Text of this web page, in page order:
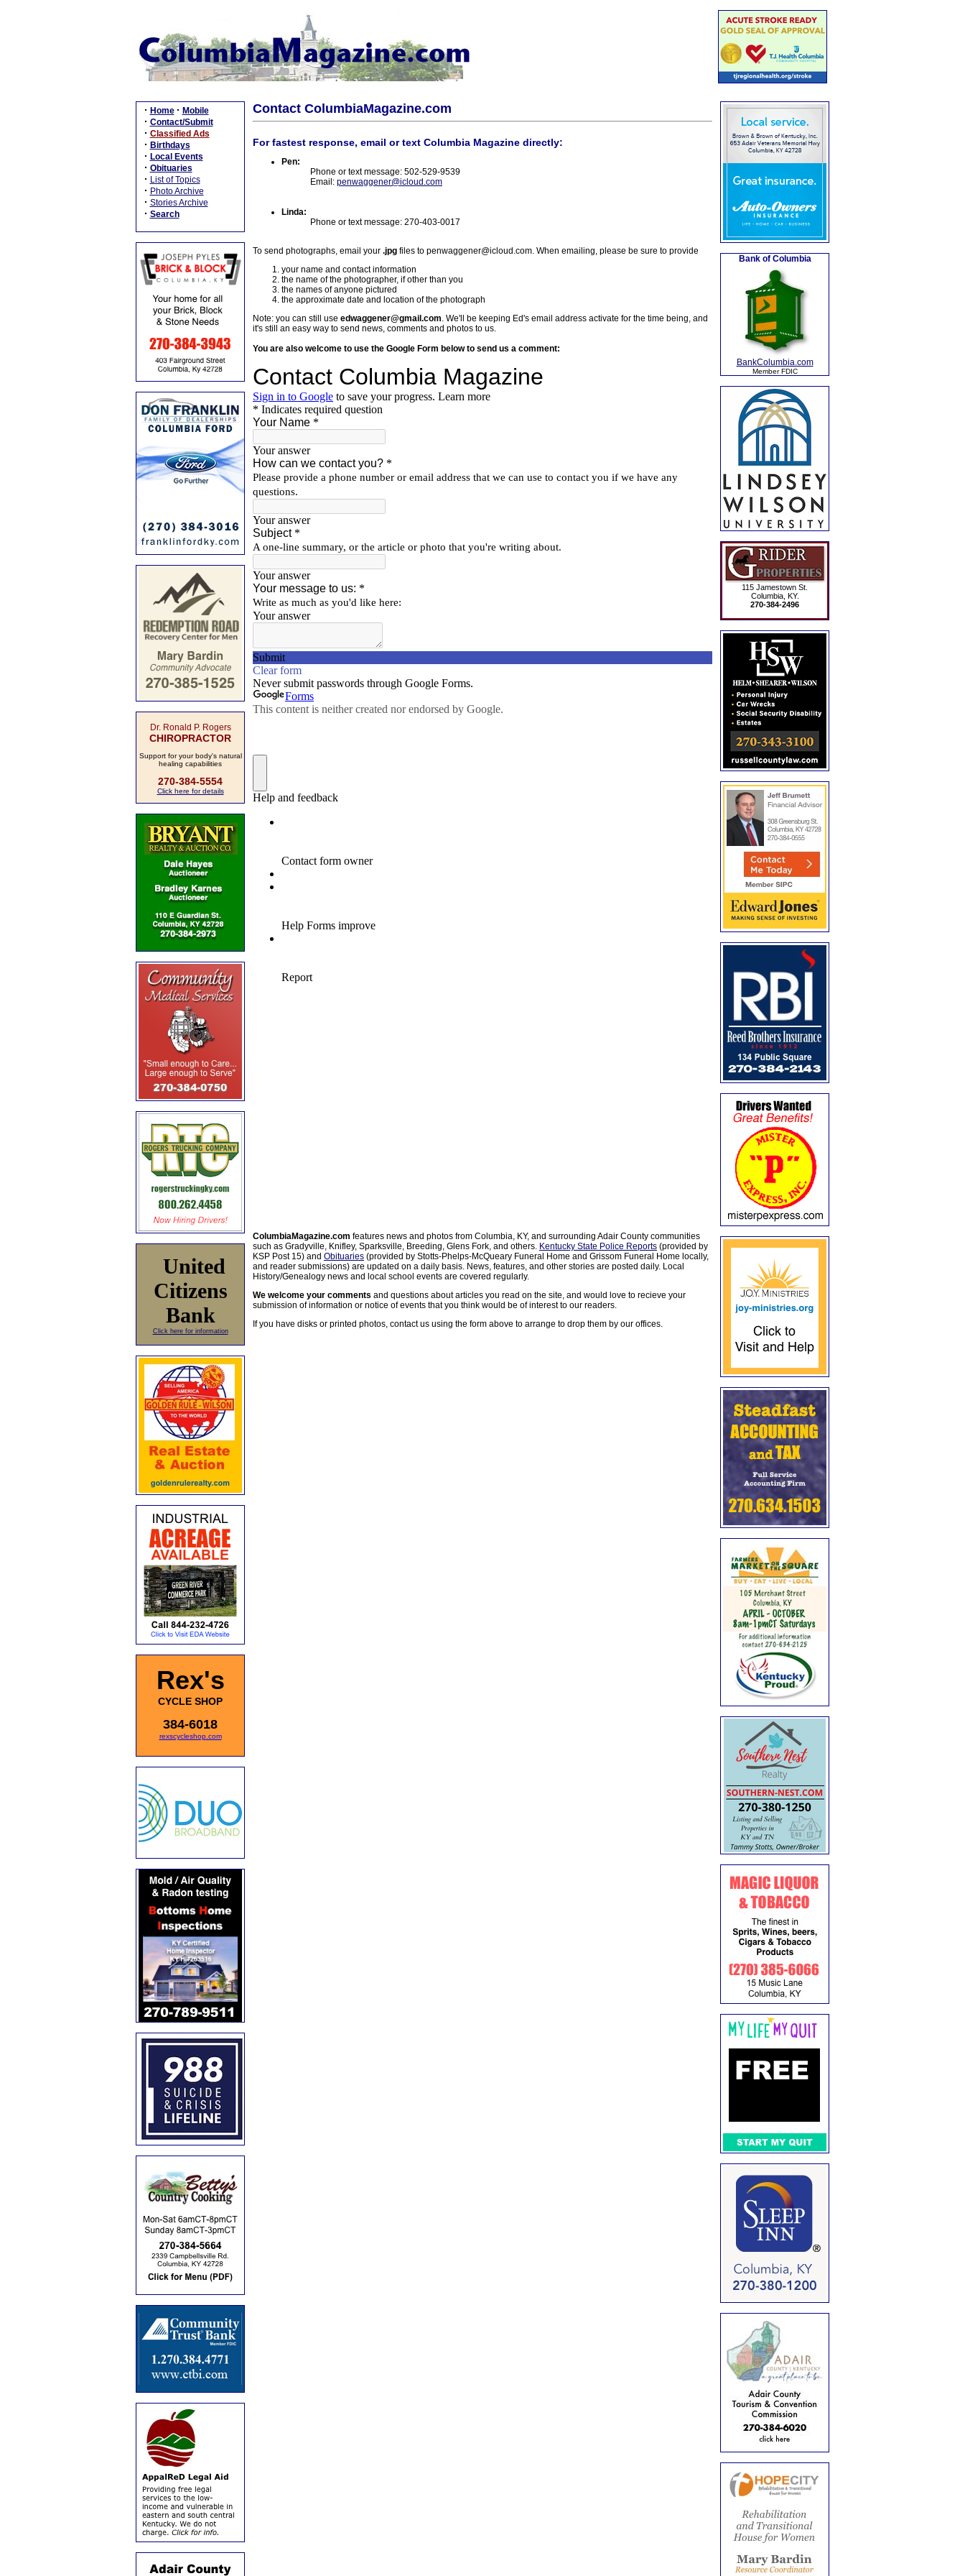
· Home · Mobile
· Contact/Submit
· Classified Ads
· Birthdays
· Local Events
· Obituaries
· List of Topics
· Photo Archive
· Stories Archive
· Search
Dr. Ronald P. Rogers
CHIROPRACTOR
Support for your body's natural
healing capabilities
270-384-5554
Click here for details
United
Citizens
Bank
Click here for information
Rex's
CYCLE SHOP
384-6018
rexscycleshop.com
Contact ColumbiaMagazine.com
For fastest response, email or text Columbia Magazine directly:
Pen:
Phone or text message: 502-529-9539
Email: penwaggener@icloud.com
Linda:
Phone or text message: 270-403-0017
To send photographs, email your .jpg files to penwaggener@icloud.com. When emailing, please be sure to provide
your name and contact information
the name of the photographer, if other than you
the names of anyone pictured
the approximate date and location of the photograph
Note: you can still use edwaggener@gmail.com. We'll be keeping Ed's email address activate for the time being, and
it's still an easy way to send news, comments and photos to us.
You are also welcome to use the Google Form below to send us a comment:
ColumbiaMagazine.com features news and photos from Columbia, KY, and surrounding Adair County communities
such as Gradyville, Knifley, Sparksville, Breeding, Glens Fork, and others. Kentucky State Police Reports (provided by
KSP Post 15) and Obituaries (provided by Stotts-Phelps-McQueary Funeral Home and Grissom Funeral Home locally,
and reader submissions) are updated on a daily basis. News, features, and other stories are posted daily. Local
History/Genealogy news and local school events are covered regularly.
We welcome your comments and questions about articles you read on the site, and would love to recieve your
submission of information or notice of events that you think would be of interest to our readers.
If you have disks or printed photos, contact us using the form above to arrange to drop them by our offices.
Bank of Columbia
BankColumbia.com
Member FDIC
115 Jamestown St.
Columbia, KY.
270-384-2496